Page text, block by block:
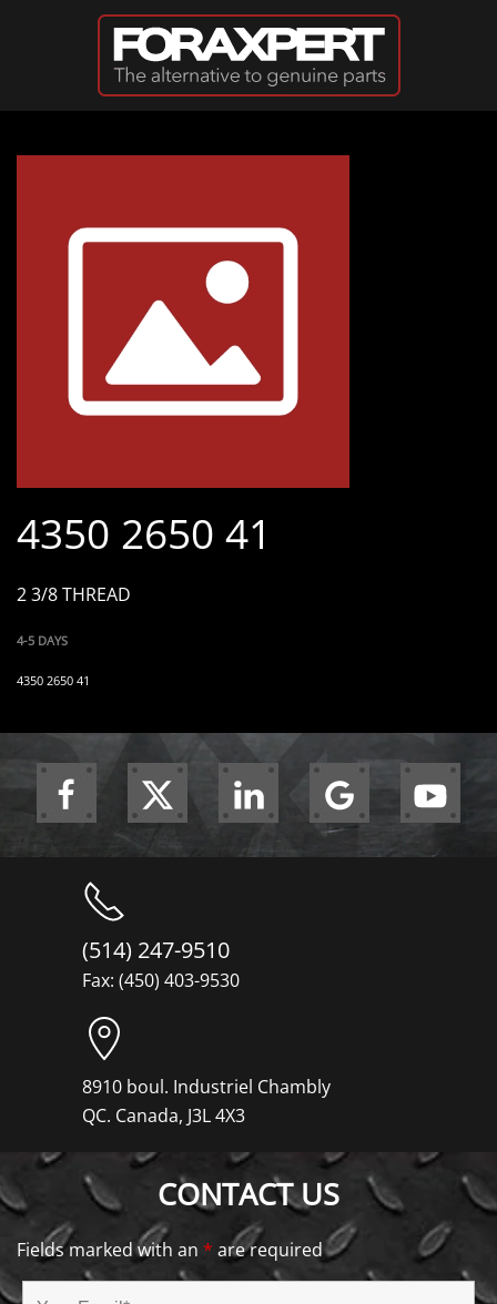
Skip to main content
4350 2650 41
2 3/8 THREAD
4-5 DAYS
4350 2650 41
(514) 247-9510
Fax: (450) 403-9530
8910 boul. Industriel Chambly
QC. Canada, J3L 4X3
CONTACT US
Fields marked with an * are required